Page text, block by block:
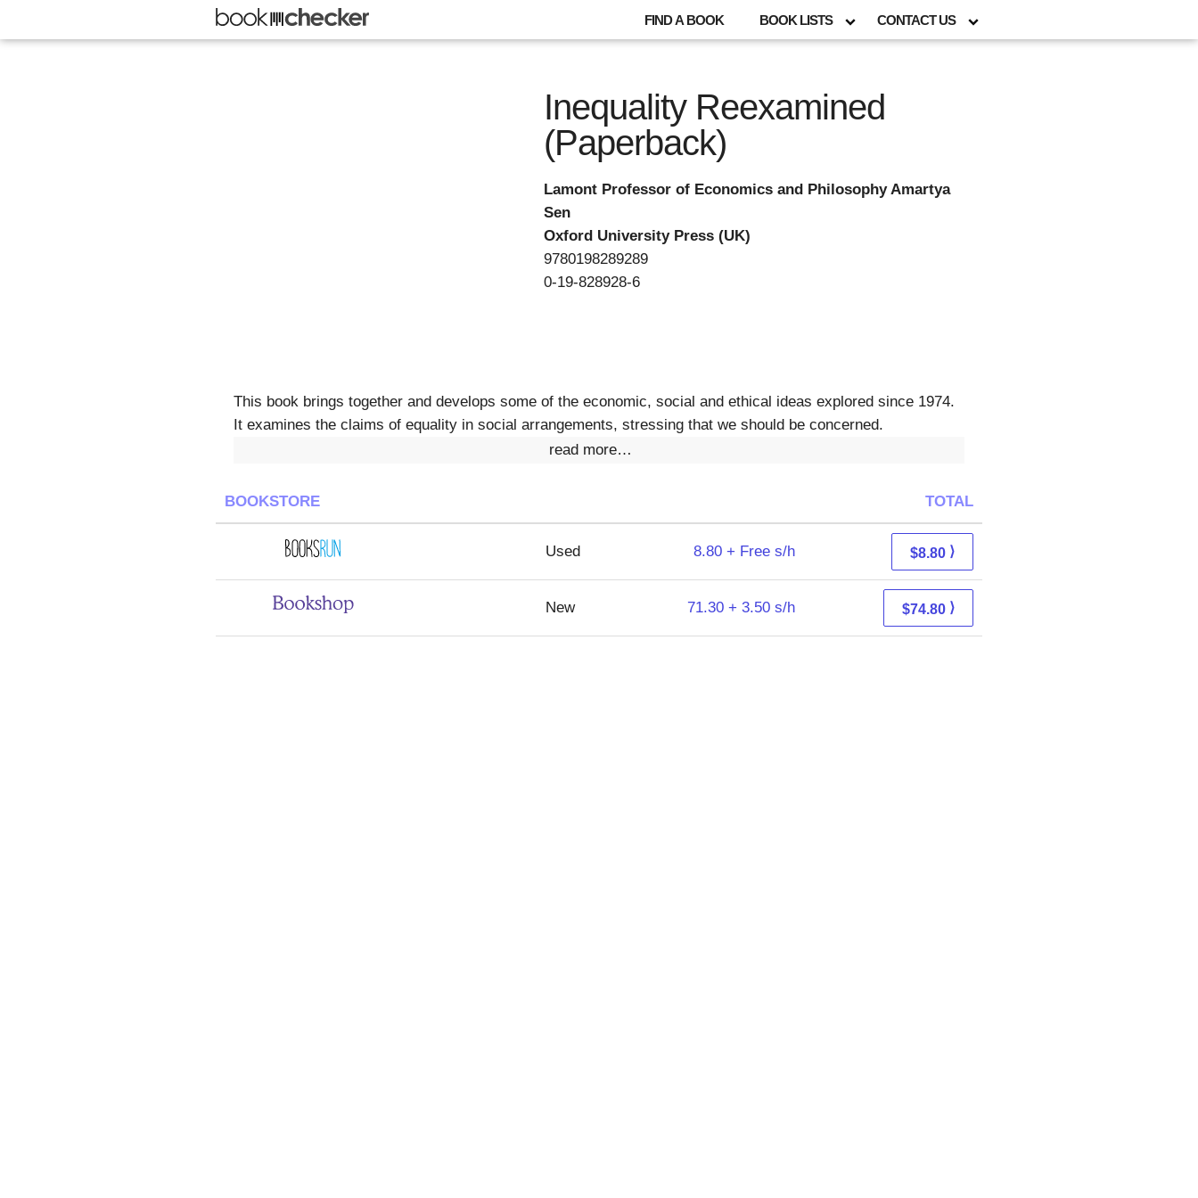
FIND A BOOK BOOK LISTS CONTACT US
Inequality Reexamined
(Paperback)
Lamont Professor of Economics and Philosophy Amartya
Sen
Oxford University Press (UK)
9780198289289
0-19-828928-6
This book brings together and develops some of the economic, social and ethical ideas explored since 1974.
It examines the claims of equality in social arrangements, stressing that we should be concerned.
read more…
BOOKSTORE TOTAL
Used 8.80 + Free s/h $8.80 ⟩
New 71.30 + 3.50 s/h $74.80 ⟩